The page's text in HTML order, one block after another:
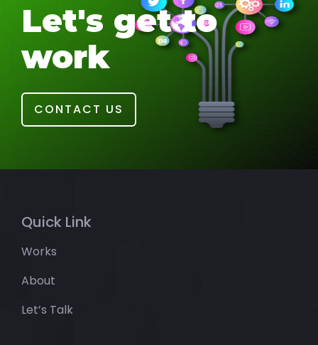
Let's get to
work
CONTACT US
Quick Link
Works
About
Let’s Talk